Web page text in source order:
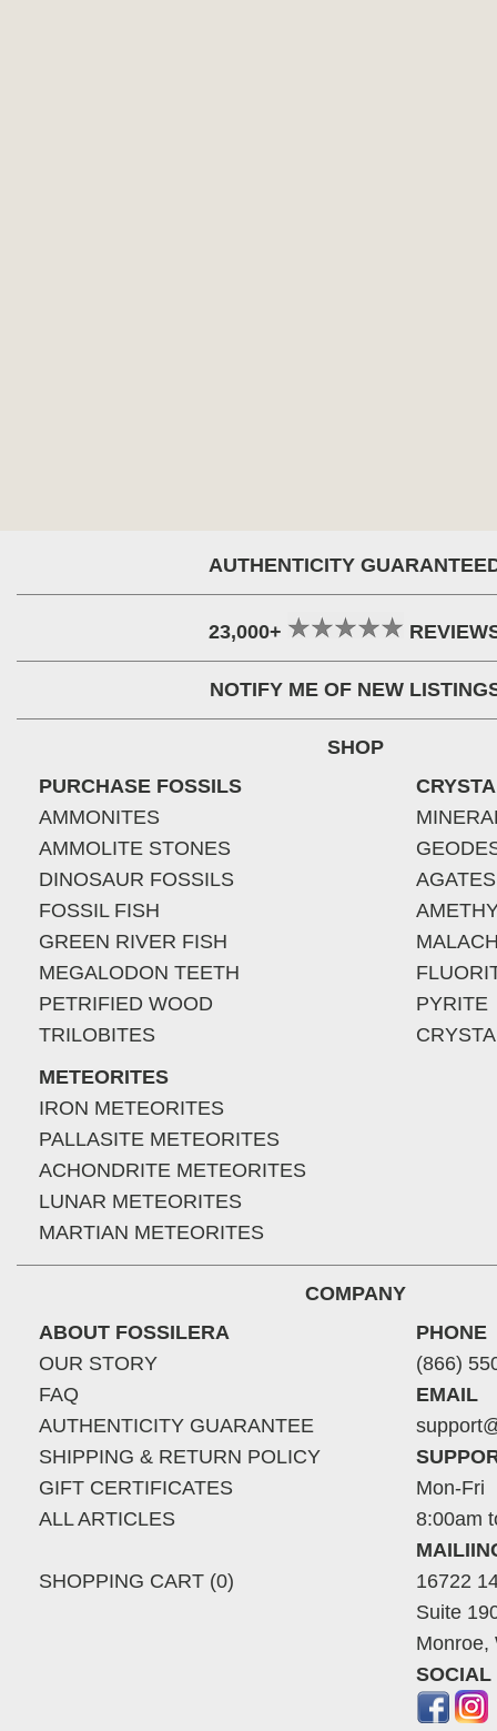
AUTHENTICITY
23,000+
NOTIFY ME OF NEW
SHOP
PURCHASE FOSSILS
AMMONITES
AMMOLITE STONES
DINOSAUR FOSSILS
FOSSIL FISH
GREEN RIVER FISH
MEGALODON TEETH
PETRIFIED WOOD
TRILOBITES
METEORITES
IRON METEORITES
PALLASITE METEORITES
ACHONDRITE METEORITES
LUNAR METEORITES
MARTIAN METEORITES
AGATES
PYRITE
COMPANY
ABOUT FOSSILERA
OUR STORY
FAQ
AUTHENTICITY GUARANTEE
SHIPPING & RETURN POLICY
GIFT CERTIFICATES
ALL ARTICLES
SHOPPING CART (0)
PHONE
(866)
EMAIL
Mon-Fri
8:00am
16722
Suite
Monroe,
SOCIAL